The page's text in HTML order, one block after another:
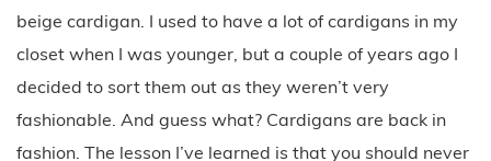
beige cardigan. I used to have a lot of cardigans in my
closet when I was younger, but a couple of years ago I
decided to sort them out as they weren’t very
fashionable. And guess what? Cardigans are back in
fashion. The lesson I’ve learned is that you should never